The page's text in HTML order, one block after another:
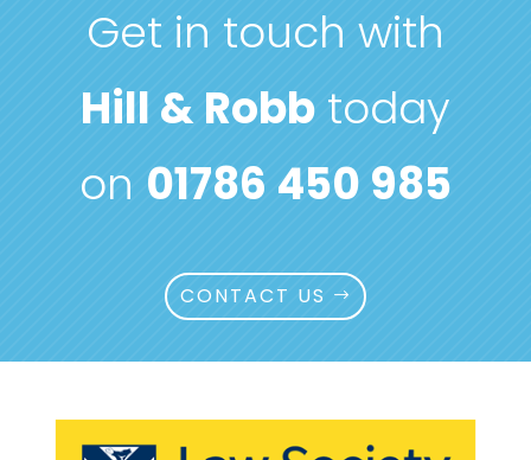
Get in touch with
Hill & Robbtoday
on 01786 450 985
CONTACT US